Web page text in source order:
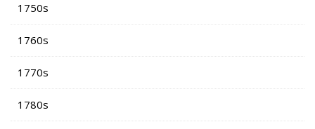
1750s
1760s
1770s
1780s